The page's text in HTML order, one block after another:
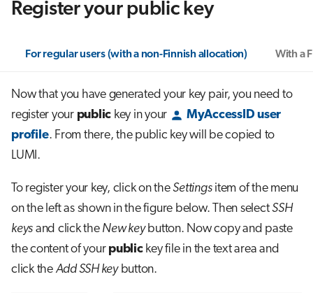
Register your public key
For regular users (with a non-Finnish allocation) With a
Now that you have generated your key pair, you need to
register your public key in your
MyAccessID user
profile. From there, the public key will be copied to
LUMI.
To register your key, click on theSettingsitem of the menu
on the left as shown in the figure below. Then selectSSH
keys and click the New keybutton. Now copy and paste
the content of your publickey file in the text area and
click the Add SSH keybutton.